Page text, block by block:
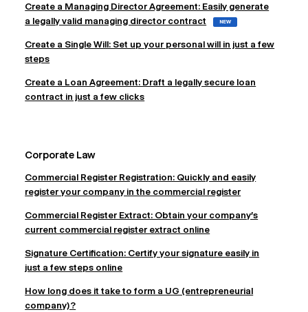
Create a Managing Director Agreement: Easily generate
a legally valid managing director contract
NEW
Create a Single Will: Set up your personal will in just a few
steps
Create a Loan Agreement: Draft a legally secure loan
contract in just a few clicks
Corporate Law
Commercial Register Registration: Quickly and easily
register your company in the commercial register
Commercial Register Extract: Obtain your company's
current commercial register extract online
Signature Certification: Certify your signature easily in
just a few steps online
How long does it take to form a UG (entrepreneurial
company)?